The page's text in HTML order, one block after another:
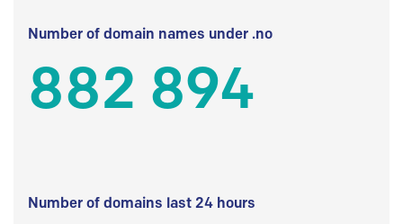
Number of domain names under .no
882 894
Number of domains last 24 hours